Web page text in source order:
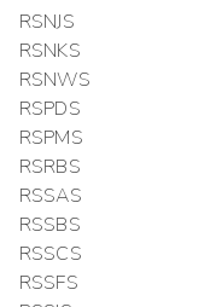
RSNJS
RSNKS
RSNWS
RSPDS
RSPMS
RSRBS
RSSAS
RSSBS
RSSCS
RSSFS